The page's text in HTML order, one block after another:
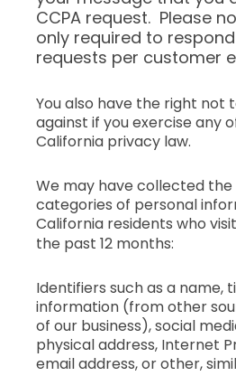
CCPA request. Please
only required to
requests per customer
You also have the right not
against if you exercise any
California privacy law.
We may have collected
categories of personal
California residents who
the past 12 months:
Identifiers such as a name,
information (from other
of our business), social
physical address, Internet
email address, or other,